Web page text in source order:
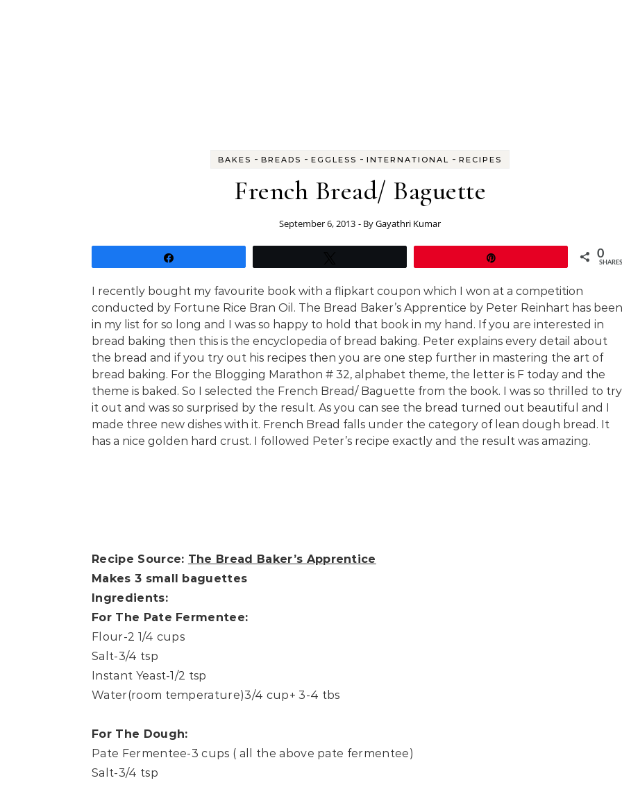
BAKES - BREADS - EGGLESS - INTERNATIONAL - RECIPES
French Bread/ Baguette
September 6, 2013 - ByGayathri Kumar
0
SHARES
I recently bought my favourite book with a flipkart coupon which I won at a competition
conducted by Fortune Rice Bran Oil. The Bread Baker’s Apprentice by Peter Reinhart has been
in my list for so long and I was so happy to hold that book in my hand. If you are interested in
bread baking then this is the encyclopedia of bread baking. Peter explains every detail about
the bread and if you try out his recipes then you are one step further in mastering the art of
bread baking. For the Blogging Marathon # 32, alphabet theme, the letter is F today and the
theme is baked. So I selected the French Bread/ Baguette from the book. I was so thrilled to try
it out and was so surprised by the result. As you can see the bread turned out beautiful and I
made three new dishes with it. French Bread falls under the category of lean dough bread. It
has a nice golden hard crust. I followed Peter’s recipe exactly and the result was amazing.
Recipe Source: The Bread Baker’s Apprentice
Makes 3 small baguettes
Ingredients:
For The Pate Fermentee:
Flour-2 1/4 cups
Salt-3/4 tsp
Instant Yeast-1/2 tsp
Water(room temperature)3/4 cup+ 3-4 tbs
For The Dough:
Pate Fermentee-3 cups ( all the above pate fermentee)
Salt-3/4 tsp